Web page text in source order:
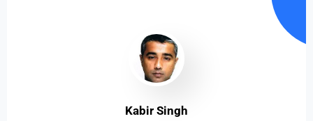
Kabir Singh